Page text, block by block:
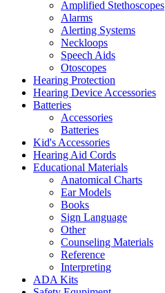
Amplified Stethoscopes
Alarms
Alerting Systems
Neckloops
Speech Aids
Otoscopes
Hearing Protection
Hearing Device Accessories
Batteries
Accessories
Batteries
Kid's Accessories
Hearing Aid Cords
Educational Materials
Anatomical Charts
Ear Models
Books
Sign Language
Other
Counseling Materials
Reference
Interpreting
ADA Kits